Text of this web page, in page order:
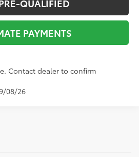
QUALIFIED
PAYMENTS
Contact dealer to confirm
08/26